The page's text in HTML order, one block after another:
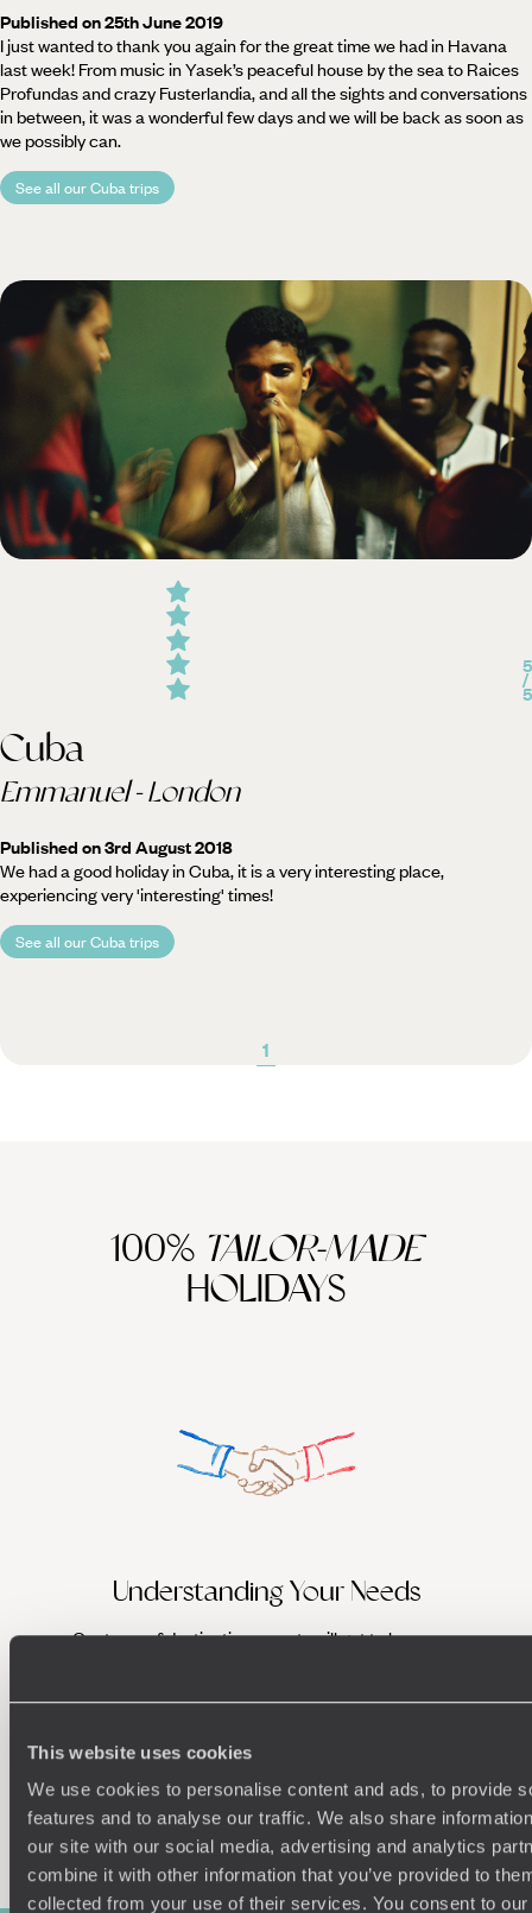
This website uses cookies
We use cookies to personalise content and ads, to provide
features and to analyse our traffic. We also share
our site with our social media, advertising and analytics
combine it with other information that you’ve provided to
collected from your use of their services. You consent to
Published on 25th June 2019
I just wanted to thank you again for the great time we had in Havana
last week! From music in Yasek’s peaceful house by the sea to Raices
Profundas and crazy Fusterlandia, and all the sights and conversations
in between, it was a wonderful few days and we will be back as soon as
we possibly can.
See all our Cuba trips
5
/
5
Cuba
Emmanuel - London
Published on 3rd August 2018
We had a good holiday in Cuba, it is a very interesting place,
experiencing very 'interesting' times!
See all our Cuba trips
1
100% TAILOR-MADE
HOLIDAYS
Understanding Your Needs
Our team of destination experts will get to know you
We
Enquire now